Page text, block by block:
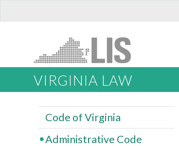
VIRGINIA LAW
Code of Virginia
Administrative Code